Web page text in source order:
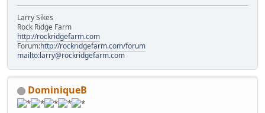
Larry Sikes
Rock Ridge Farm
http://rockridgefarm.com
Forum:http://rockridgefarm.com/forum
mailto:larry@rockridgefarm.com
DominiqueB